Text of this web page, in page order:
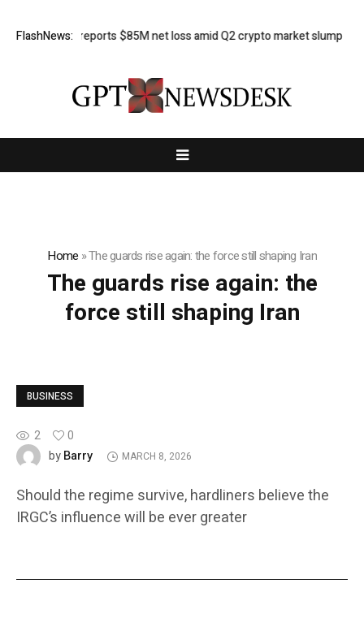
FlashNews:
Galaxy reports $85M net loss amid Q2 crypto market slump
Home »The guards rise again: the force still shaping Iran
The guards rise again: the
force still shaping Iran
BUSINESS
2
0
byBarry MARCH 8, 2026
Should the regime survive, hardliners believe the
IRGC’s influence will be ever greater